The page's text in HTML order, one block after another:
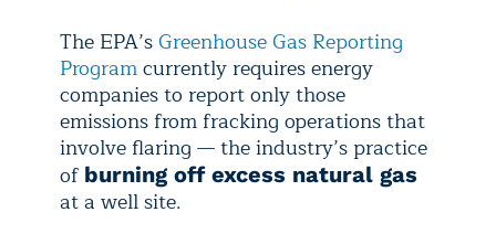
The EPA’s Greenhouse Gas Reporting
Programcurrently requires energy
companies to report only those
emissions from fracking operations that
involve flaring — the industry’s practice
of burning off excess natural gas
at a well site.